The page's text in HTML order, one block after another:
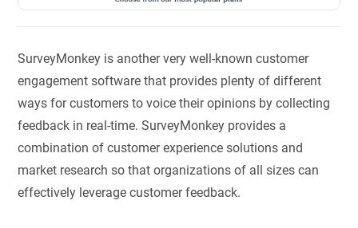
SurveyMonkey is another very well-known customer
engagement software that provides plenty of different
ways for customers to voice their opinions by collecting
feedback in real-time. SurveyMonkey provides a
combination of customer experience solutions and
market research so that organizations of all sizes can
effectively leverage customer feedback.